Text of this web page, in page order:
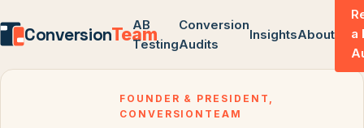
ConversionTeam
AB
Testing
Conversion
Audits
InsightsAbout
a
FOUNDER & PRESIDENT,
CONVERSIONTEAM